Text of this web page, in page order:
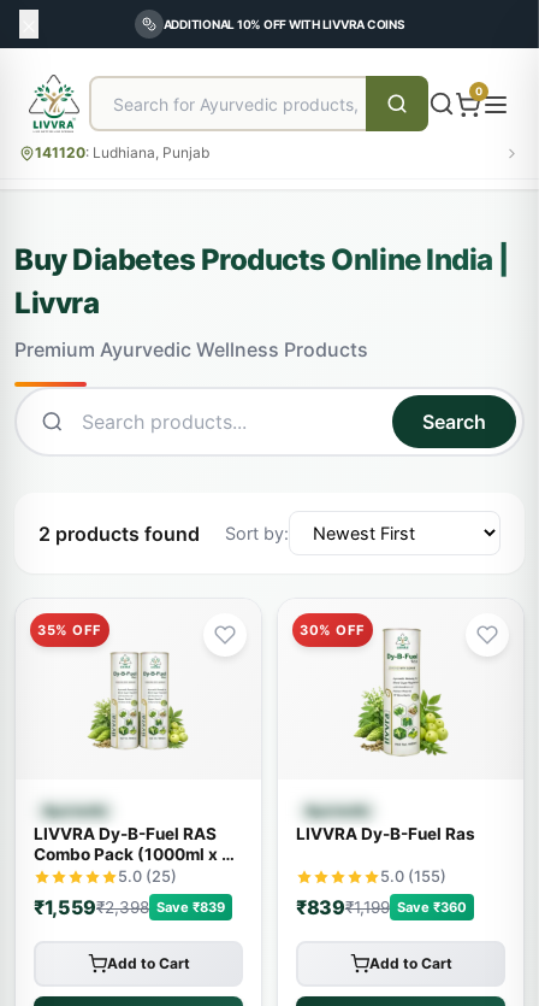
ADDITIONAL 10% OFF WITH LIVVRA COINS
0
141120: Ludhiana, Punjab
Buy Diabetes Products Online India |
Livvra
Premium Ayurvedic Wellness Products
Search
2 products found Sort by:
35% OFF
Quick View
Ayurvedic
LIVVRA Dy-B-Fuel RAS
Combo Pack (1000ml x 2)
– 20% OFF5.0 (25)
₹1,559₹2,398 Save ₹839
Add to Cart
30% OFF
Quick View
Ayurvedic
LIVVRA Dy-B-Fuel Ras
5.0 (155)
₹839₹1,199 Save ₹360
Add to Cart